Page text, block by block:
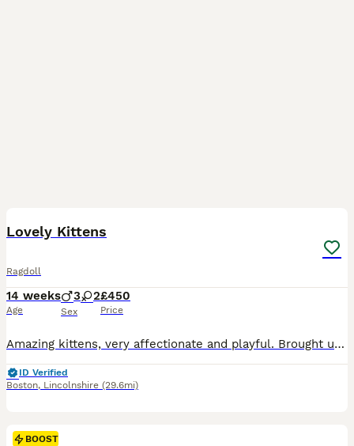
Lovely Kittens
Ragdoll
14 weeks
Age
3 2
Sex
£450
Price
Amazing kittens, very affectionate and playful. Brought up in the house, well socialised and used to other cats and our dog. They are litter trained as well as using a scratch post. Mum and dad are both my pets and can be seen. Kittens receive precautionary treatments for worms and fleas. Available are; Ginger boy Cream boy- reserved Tabby boy Tricolour girl Blue Girl -
ID Verified
Boston, Lincolnshire (29.6mi)
BOOST